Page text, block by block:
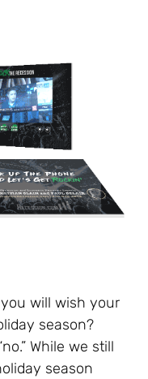
will wish your
season?
While we still
season